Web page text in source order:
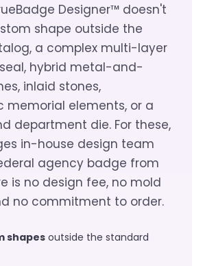
Designer™ doesn't
shape outside the
a complex multi-layer
hybrid metal-and-
inlaid stones,
memorial elements, or a
department die. For these,
in-house design team
agency badge from
is no design fee, no mold
no commitment to order.
shapesoutside the standard